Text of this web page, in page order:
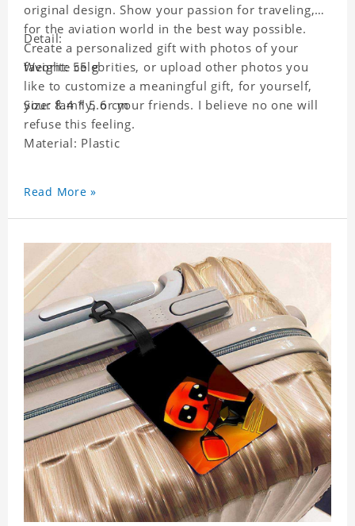
original design. Show your passion for traveling,
for the aviation world in the best way possible.
Create a personalized gift with photos of your
favorite celebrities, or upload other photos you
like to customize a meaningful gift, for yourself,
your family, or your friends. I believe no one will
refuse this feeling.
Detail:
Weight: 55 g
Size: 8.4 * 5.6 cm
Material: Plastic
Read More »